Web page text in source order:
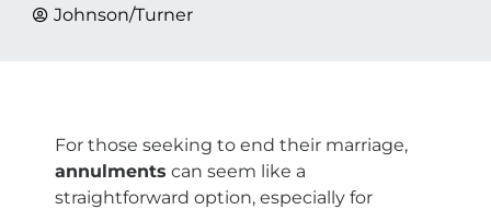
Johnson/Turner
For those seeking to end their marriage,
annulments can seem like a
straightforward option, especially for